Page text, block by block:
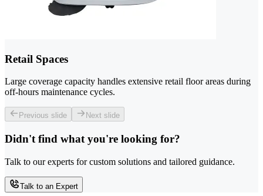
Retail Spaces
Large coverage capacity handles extensive retail floor areas during
off-hours maintenance cycles.
Previous slide Next slide
Didn't find what you're looking for?
Talk to our experts for custom solutions and tailored guidance.
Talk to an Expert